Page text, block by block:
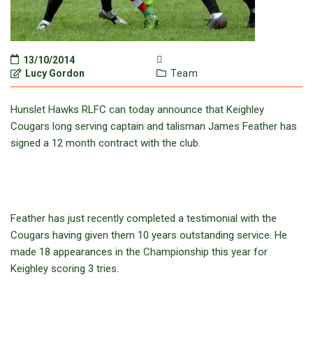
13/10/2014
Lucy Gordon
Team
Hunslet Hawks RLFC can today announce that Keighley
Cougars long serving captain and talisman James Feather has
signed a 12 month contract with the club.
Feather has just recently completed a testimonial with the
Cougars having given them 10 years outstanding service. He
made 18 appearances in the Championship this year for
Keighley scoring 3 tries.